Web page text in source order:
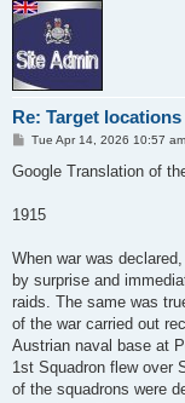
Re: Target
P
s
Tue Apr 14, 2026 10:57 am
Google Translation of
1915
When war was
by surprise and
raids. The same was
of the war carried out
Austrian naval base at
1st Squadron flew over
of the squadrons were